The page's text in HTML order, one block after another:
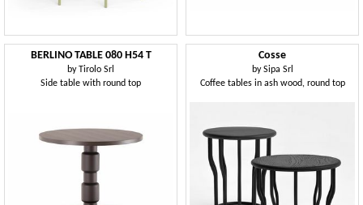
BERLINO TABLE 080 H54 T
by
Tirolo Srl
Side table with round top
Cosse
bySipa Srl
Coffee tables in ash wood, round top